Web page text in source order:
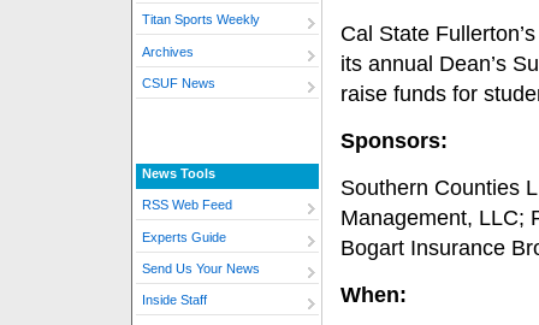
Titan Sports Weekly
Archives
CSUF News
News Tools
RSS Web Feed
Experts Guide
Send Us Your News
Inside Staff
Cal State
its annual Dean’s
raise funds for
Sponsors:
Southern Counties
Management, LLC;
Bogart Insurance
When: